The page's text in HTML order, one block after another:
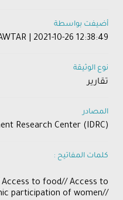
أضيفت بواسطة
| 2021-10-26 12:38:49
نوع الوثيقة
تقارير
المصادر
Research Center (IDRC)
كلمات المفاتيح :
Access to food// Access to
participation of women//